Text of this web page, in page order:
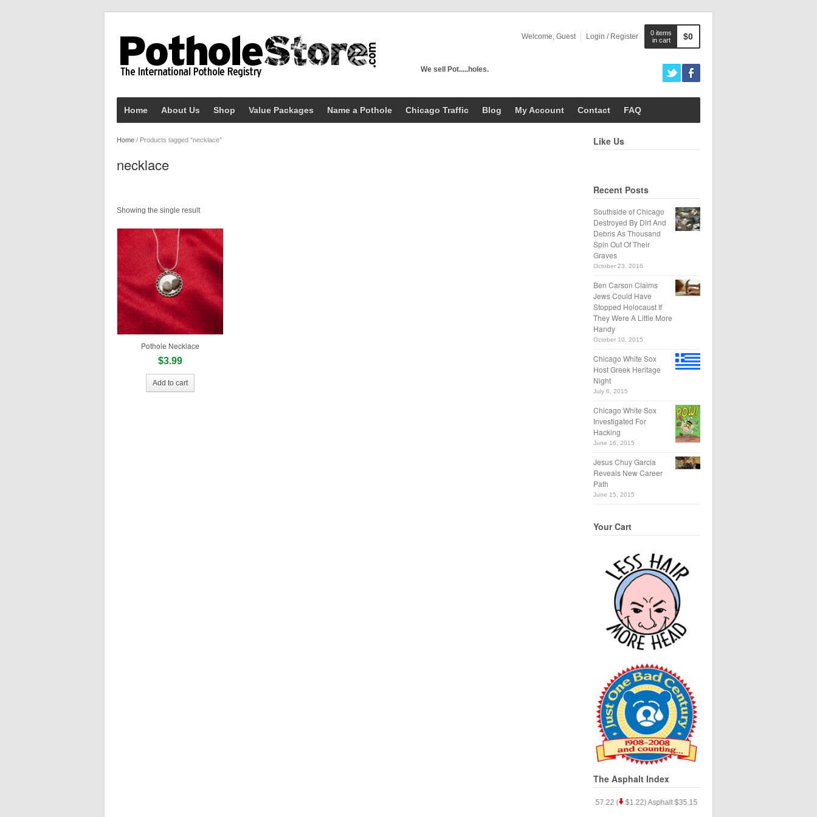
Welcome, Guest Login / Register
0 items
in cart
$0
We sell Pot.....holes.
Home About Us Shop Value Packages Name a Pothole Chicago Traffic Blog My Account Contact FAQ
Home / Products tagged “necklace”
necklace
Showing the single result
Pothole Necklace
$3.99
Add to cart
Like Us
Recent Posts
Southside of Chicago
Destroyed By Dirt And
Debris As Thousand
Spin Out Of Their
Graves
October 23, 2016
Ben Carson Claims
Jews Could Have
Stopped Holocaust If
They Were A Little More
Handy
October 10, 2015
Chicago White Sox
Host Greek Heritage
Night
July 6, 2015
Chicago White Sox
Investigated For
Hacking
June 16, 2015
Jesus Chuy Garcia
Reveals New Career
Path
June 15, 2015
Your Cart
The Asphalt Index
$.33) Silver $57.22 ( $1.22) Asphalt $35.15 (